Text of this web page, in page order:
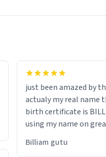
just been amazed by
actualy my real name that is on the
birth certificate is
using my name on
would just wish to
Billiam gutu